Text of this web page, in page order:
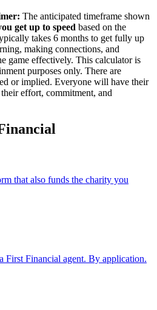
The anticipated timeframe shown
get up to speed based on the
takes 6 months to get fully up
making connections, and
game effectively. This calculator is
purposes only. There are
or implied. Everyone will have their
effort, commitment, and
that also funds the charity you
First Financial agent. By application.